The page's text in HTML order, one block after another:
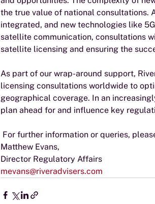
the true value of national consultations.
integrated, and new technologies like
satellite communication, consultations
satellite licensing and ensuring the
As part of our wrap-around support,
licensing consultations worldwide to
geographical coverage. In an
plan ahead for and influence key
For further information or queries,
Matthew Evans,
Director Regulatory Affairs
mevans@riveradvisers.com